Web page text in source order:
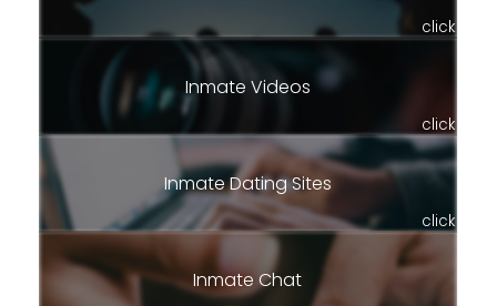
click
Inmate Videos
click
Inmate Dating Sites
click
Inmate Chat